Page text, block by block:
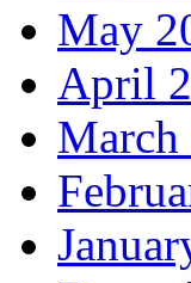
May
April
March